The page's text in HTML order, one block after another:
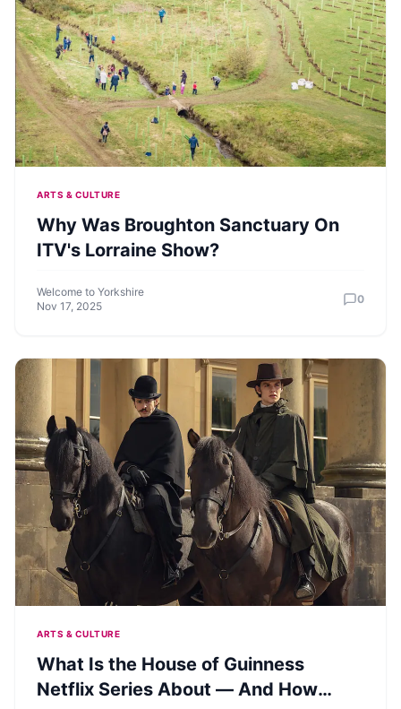
ARTS & CULTURE
Why Was Broughton Sanctuary On
ITV's Lorraine Show?
Welcome to Yorkshire
Nov 17, 2025
0
ARTS & CULTURE
What Is the House of Guinness
Netflix Series About — And How